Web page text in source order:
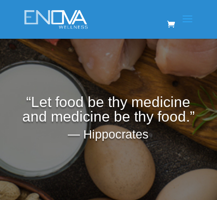
“Let food be thy medicine
and medicine be thy food.”
― Hippocrates